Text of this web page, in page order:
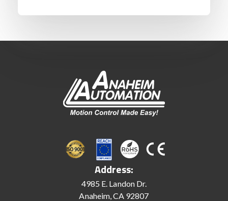
Address:
4985 E. Landon Dr.
Anaheim, CA 92807